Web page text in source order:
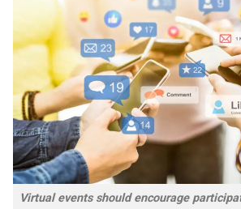
Virtual events should encourage